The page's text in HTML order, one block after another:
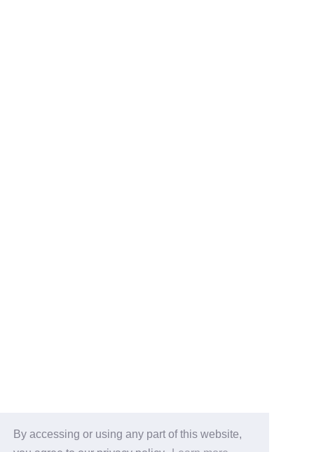
By accessing or using any part of this website,